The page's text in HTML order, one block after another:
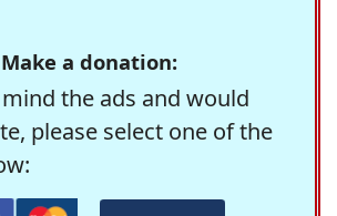
Make a donation:
the ads and would
please select one of the